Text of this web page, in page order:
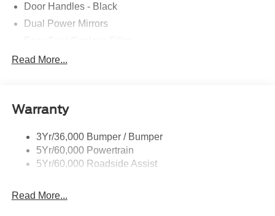
Door Handles - Black
Dual Power Mirrors
Glass - Solar-Tinted
Single Sliding Side Door
Wipers - Rain-Sensing
Read More...
Warranty
3Yr/36,000 Bumper / Bumper
5Yr/60,000 Powertrain
5Yr/60,000 Roadside Assist
Read More...